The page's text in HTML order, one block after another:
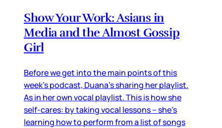
Show Your Work: Asians in
Media and the Almost Gossip
Girl
Before we get into the main points of this
week’s podcast, Duana’s sharing her playlist.
As in her own vocal playlist. This is how she
self-cares: by taking vocal lessons – she’s
learning how to perform from a list of songs